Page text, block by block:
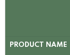
PRODUCT NAME